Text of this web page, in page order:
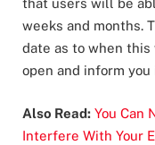
that users will be
weeks and months.
date as to when this
open and inform you
Also Read: You Can
Interfere With Your